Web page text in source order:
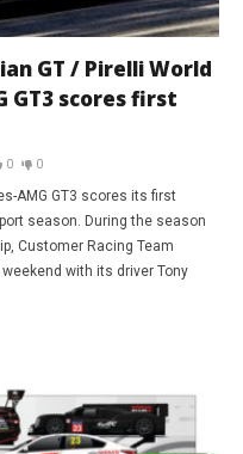
GT / Pirelli World
GT3 scores first
0 0
AMG GT3 scores its first
season. During the season
Customer Racing Team
with its driver Tony